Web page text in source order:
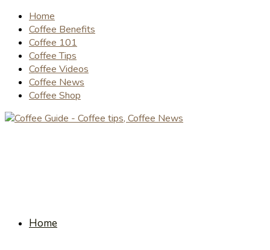
Home
Coffee Benefits
Coffee 101
Coffee Tips
Coffee Videos
Coffee News
Coffee Shop
Home